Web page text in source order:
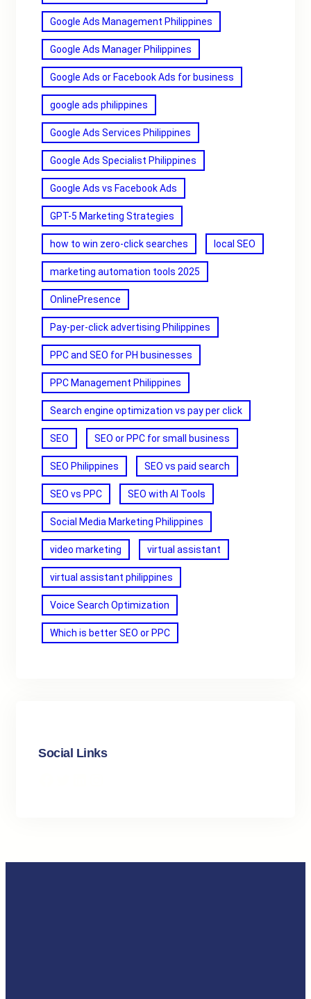
Google Ads Management Philippines
Google Ads Manager Philippines
Google Ads or Facebook Ads for business
google ads philippines
Google Ads Services Philippines
Google Ads Specialist Philippines
Google Ads vs Facebook Ads
GPT-5 Marketing Strategies
how to win zero-click searches local SEO
marketing automation tools 2025
OnlinePresence
Pay-per-click advertising Philippines
PPC and SEO for PH businesses
PPC Management Philippines
Search engine optimization vs pay per click
SEO SEO or PPC for small business
SEO Philippines SEO vs paid search
SEO vs PPC SEO with AI Tools
Social Media Marketing Philippines
video marketing virtual assistant
virtual assistant philippines
Voice Search Optimization
Which is better SEO or PPC
Social Links